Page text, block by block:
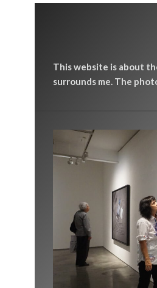
This website is about
surrounds me. The